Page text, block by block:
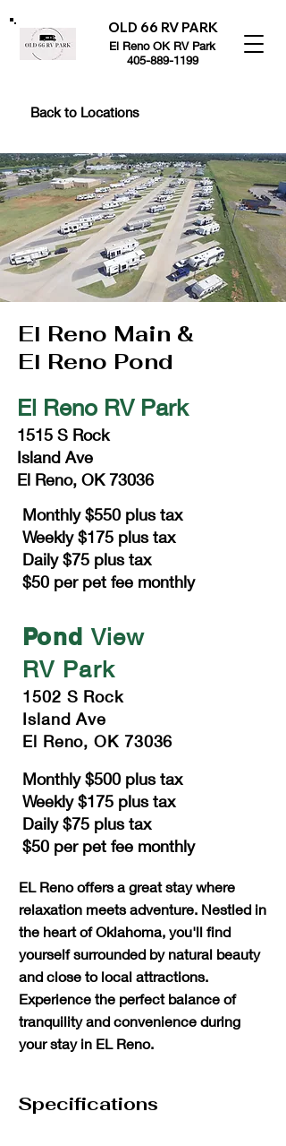
OLD 66 RV PARK
El Reno OK RV Park
405-889-1199
Back to Locations
El Reno Main &
El Reno Pond
El Reno RV Park
1515 S Rock
Island Ave
El Reno, OK 73036
Monthly $550 plus tax
Weekly $175 plus tax
Daily $75 plus tax
$50 per pet fee monthly
Pond View
RV Park
1502 S Rock
Island Ave
El Reno, OK 73036
Monthly $500 plus tax
Weekly $175 plus tax
Daily $75 plus tax
$50 per pet fee monthly
​EL Reno offers a great stay where
relaxation meets adventure. Nestled in
the heart of Oklahoma, you'll find
yourself surrounded by natural beauty
and close to local attractions.
Experience the perfect balance of
tranquility and convenience during
your stay in EL Reno.
Specifications